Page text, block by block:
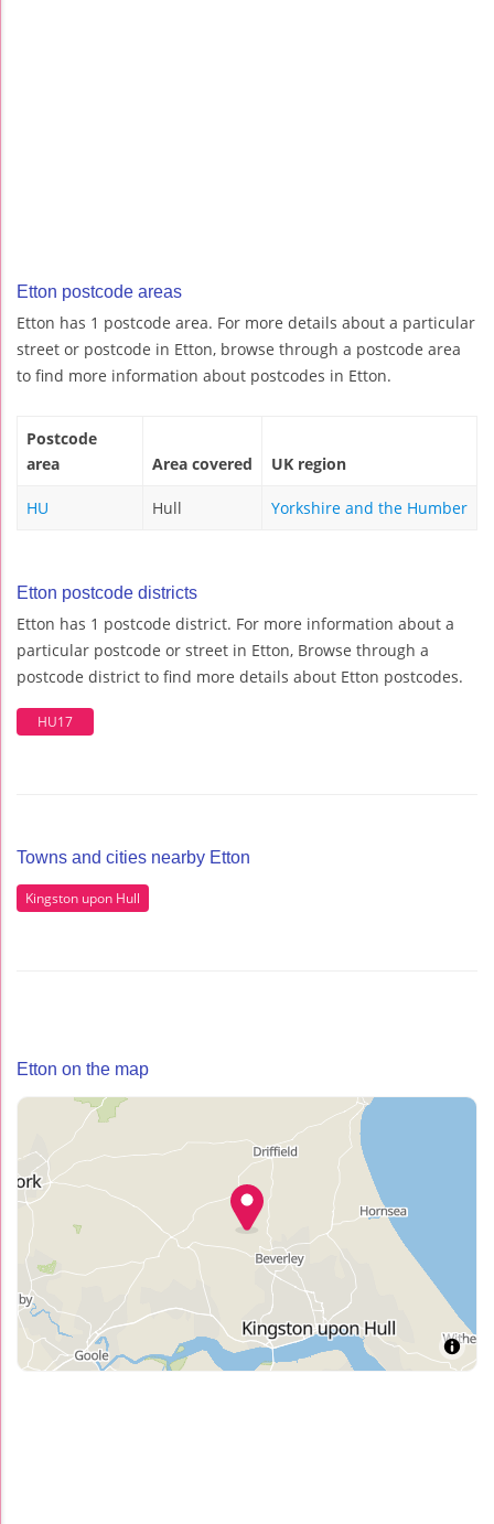
Etton postcode areas
Etton has 1 postcode area. For more details about a particular
street or postcode in Etton, browse through a postcode area
to find more information about postcodes in Etton.
Postcode
area
Area covered UK region
HU Hull Yorkshire and the Humber
Etton postcode districts
Etton has 1 postcode district. For more information about a
particular postcode or street in Etton, Browse through a
postcode district to find more details about Etton postcodes.
HU17
Towns and cities nearby Etton
Kingston upon Hull
Etton on the map